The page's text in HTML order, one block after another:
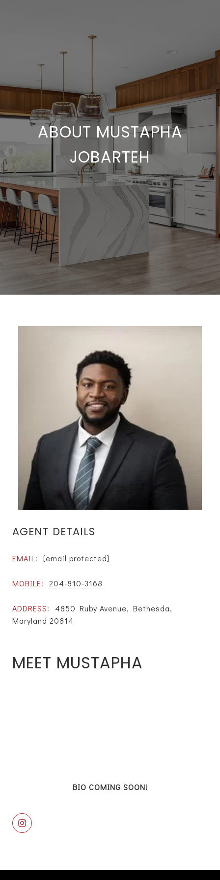
ABOUT MUSTAPHA
JOBARTEH
AGENT DETAILS
EMAIL: [email protected]
MOBILE: 204-810-3168
ADDRESS:
4850 Ruby Avenue, Bethesda,
Maryland 20814
MEET MUSTAPHA
BIO COMING SOON!